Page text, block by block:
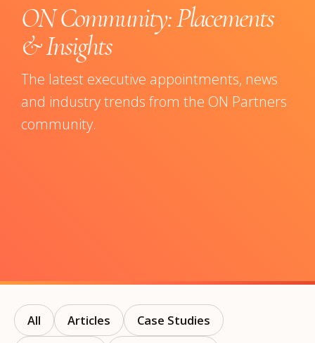
ON Community: Placements
& Insights
The latest executive appointments, news
and industry trends from the ON Partners
community.
All Articles
Case Studies